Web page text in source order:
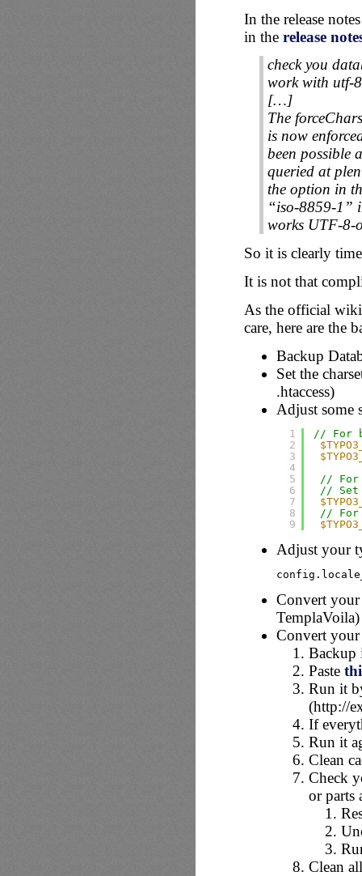
In the release
in the release
check you
work with utf-
[…]
The
is now
been possible
queried at
the option in
“iso-8859-1”
works UTF-8-
So it is clearly
It is not that
As the official
care, here are the
Backup
Set the
.htaccess)
Adjust some
1
2
3
4
5
6
7
8
9
// For
// For
//
// For
Adjust your
Convert your
Convert
Backup
Paste
Run it
(http://
If
Run it
Clean
Check
or parts
Clean